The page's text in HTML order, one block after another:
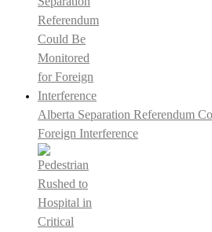
Alberta Separation Referendum
Foreign Interference